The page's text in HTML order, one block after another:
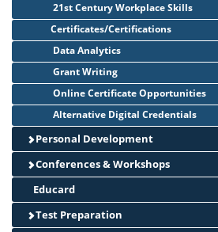
21st Century Workplace Skills
Certificates/Certifications
Data Analytics
Grant Writing
Online Certificate Opportunities
Alternative Digital Credentials
Personal Development
Conferences & Workshops
Educard
Test Preparation